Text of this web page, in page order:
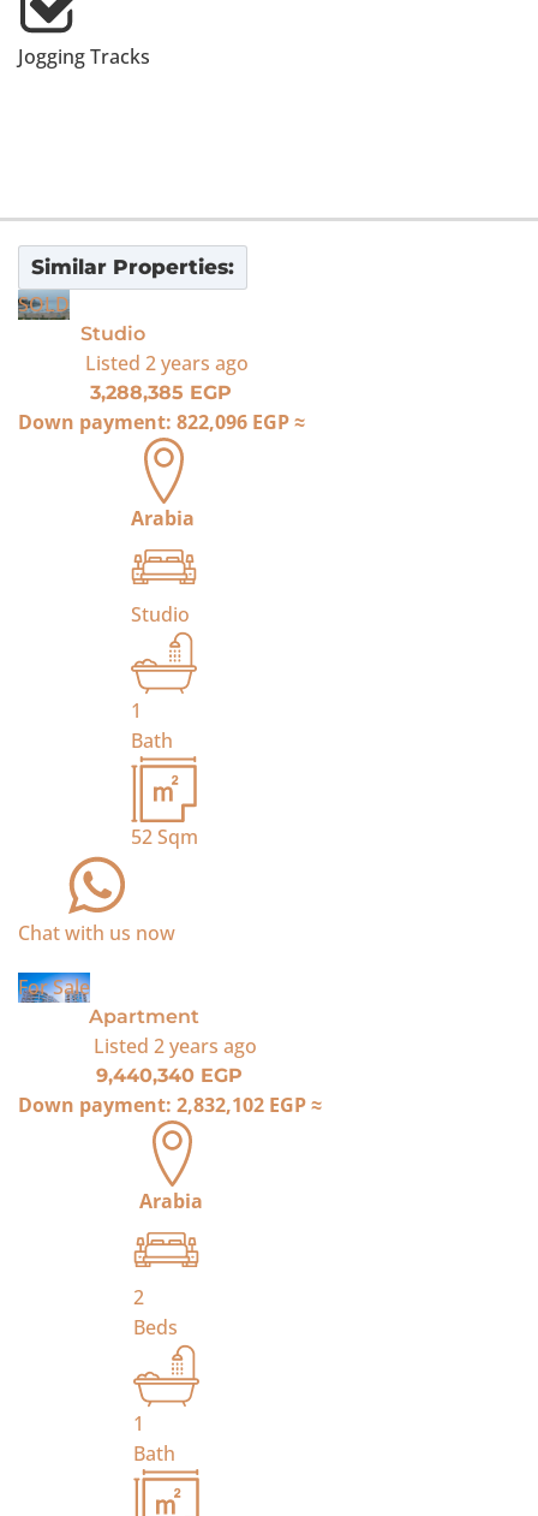
Jogging Tracks
Similar Properties:
SOLD
Studio
Listed 2 years ago
3,288,385 EGP
Down payment: 822,096 EGP≈
Arabia
Studio
1
Bath
52Sqm
Chat with us now
For Sale
Apartment
Listed 2 years ago
9,440,340 EGP
Down payment: 2,832,102 EGP≈
Arabia
2
Beds
1
Bath